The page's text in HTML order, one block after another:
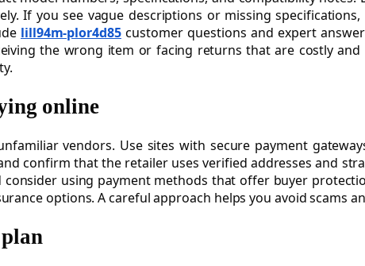
If you see vague descriptions or missing
lill94m-plor4d85customer questions and expert
the wrong item or facing returns that are costly
online
vendors. Use sites with secure payment
confirm that the retailer uses verified addresses and
using payment methods that offer buyer
options. A careful approach helps you avoid scams